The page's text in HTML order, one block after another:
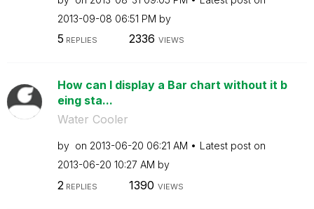
‎2013-09-08 06:51 PM by
5 REPLIES 2336 VIEWS
How can I display a Bar chart without it b
eing sta...
Water Cooler
by on ‎2013-06-20 06:21 AM
Latest post on
‎2013-06-20 10:27 AM by
2 REPLIES 1390 VIEWS